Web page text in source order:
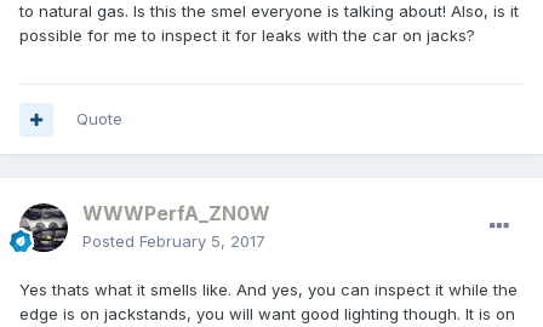
to natural gas. Is this the smel everyone is talking about! Also, is it
possible for me to inspect it for leaks with the car on jacks?
Quote
WWWPerfA_ZN0W
Posted February 5, 2017
Yes thats what it smells like. And yes, you can inspect it while the
edge is on jackstands, you will want good lighting though. It is on